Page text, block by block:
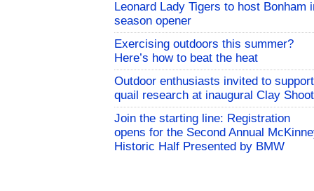
Leonard Lady Tigers to host Bonham
season opener
Exercising outdoors this summer?
Here’s how to beat the heat
Outdoor enthusiasts invited to support
quail research at inaugural Clay Shoot
Join the starting line: Registration
opens for the Second Annual
Historic Half Presented by BMW